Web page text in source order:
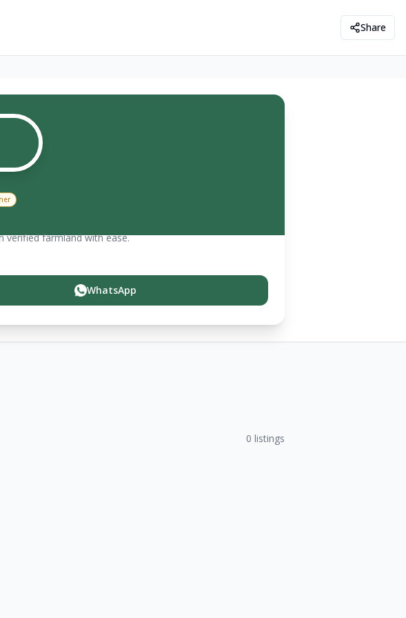
Share
verified farmland with ease.
WhatsApp
0 listings